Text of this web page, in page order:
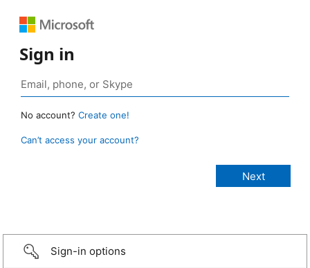
Sign in
No account? Create one!
Can’t access your account?
Sign-in options